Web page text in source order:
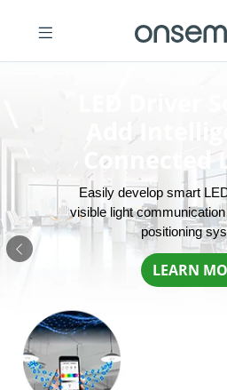
Connected
Easily develop smart
visible light
positioning
LEARN
Previous